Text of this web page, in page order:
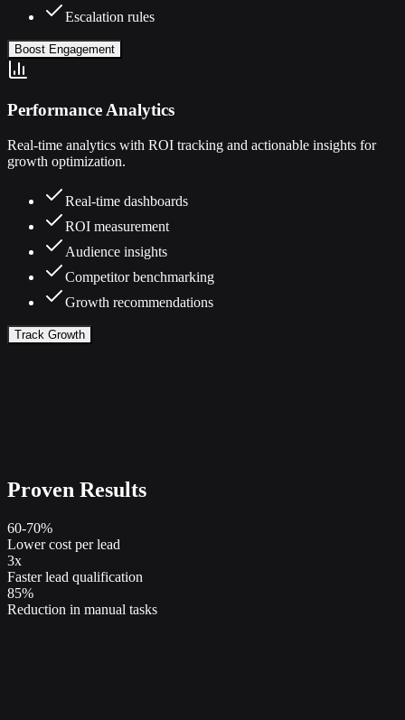
Escalation rules
Boost Engagement
Performance Analytics
Real-time analytics with ROI tracking and actionable insights for
growth optimization.
Real-time dashboards
ROI measurement
Audience insights
Competitor benchmarking
Growth recommendations
Track Growth
Proven Results
60-70%
Lower cost per lead
3x
Faster lead qualification
85%
Reduction in manual tasks